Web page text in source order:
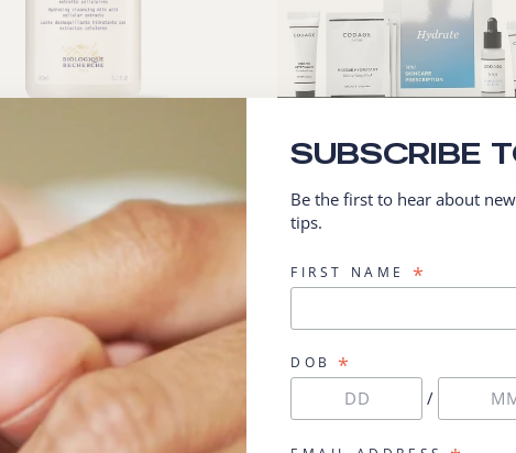
SUBSCRIBE
Be the first to hear about
tips.
FIRST NAME *
DOB*
/
Lait E.V.
from $77.00
Prescription